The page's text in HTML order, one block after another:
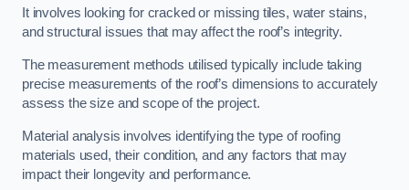
It involves looking for cracked or missing tiles, water stains,
and structural issues that may affect the roof’s integrity.
The measurement methods utilised typically include taking
precise measurements of the roof’s dimensions to accurately
assess the size and scope of the project.
Material analysis involves identifying the type of roofing
materials used, their condition, and any factors that may
impact their longevity and performance.